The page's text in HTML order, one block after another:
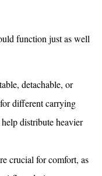
function just as well
detachable, or
different carrying
distribute heavier
crucial for comfort, as